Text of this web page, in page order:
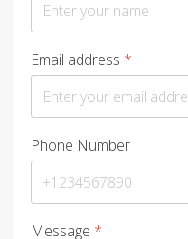
Email address *
Phone Number
Message *